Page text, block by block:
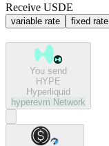
Receive USDE
variable rate fixed rate
You send
HYPE
Hyperliquid
hyperevm Network